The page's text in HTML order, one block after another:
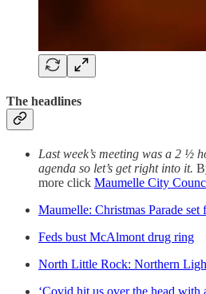
The headlines
Last week’s meeting was a 2 ½
agenda so let’s get right into it.
more click Maumelle City
Maumelle: Christmas Parade set
Feds bust McAlmont drug ring
North Little Rock: Northern